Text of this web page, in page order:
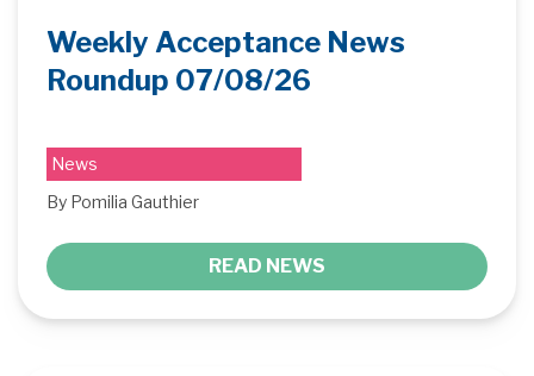
Weekly Acceptance News
Roundup 07/08/26
News
By Pomilia Gauthier
READ NEWS